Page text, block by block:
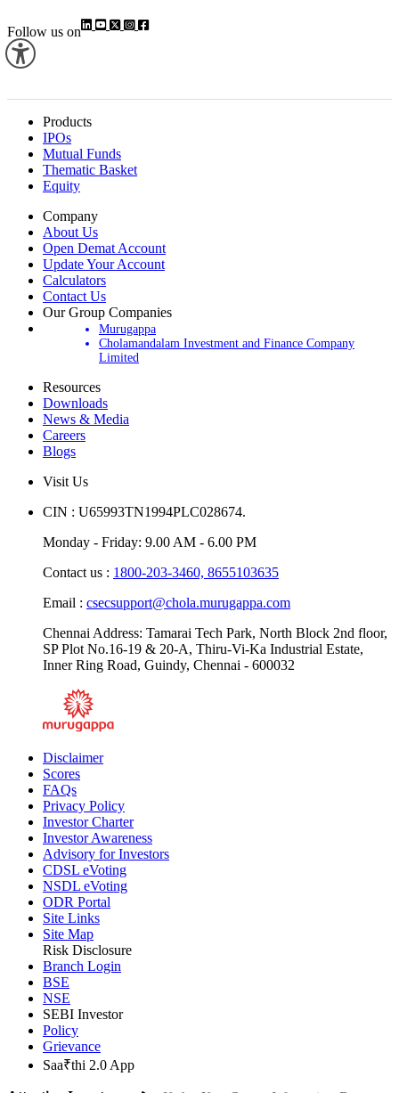
Follow us on
Products
IPOs
Mutual Funds
Thematic Basket
Equity
Company
About Us
Open Demat Account
Update Your Account
Calculators
Contact Us
Our Group Companies
Murugappa
Cholamandalam Investment and Finance Company
Limited
Resources
Downloads
News & Media
Careers
Blogs
Visit Us
CIN : U65993TN1994PLC028674.
Monday - Friday: 9.00 AM - 6.00 PM
Contact us : 1800-203-3460, 8655103635
Email : csecsupport@chola.murugappa.com
Chennai Address: Tamarai Tech Park, North Block 2nd floor,
SP Plot No.16-19 & 20-A, Thiru-Vi-Ka Industrial Estate,
Inner Ring Road, Guindy, Chennai - 600032
Disclaimer
Scores
FAQs
Privacy Policy
Investor Charter
Investor Awareness
Advisory for Investors
CDSL eVoting
NSDL eVoting
ODR Portal
Site Links
Site Map
Risk Disclosure
Branch Login
BSE
NSE
SEBI Investor
Policy
Grievance
Saa₹thi 2.0 App